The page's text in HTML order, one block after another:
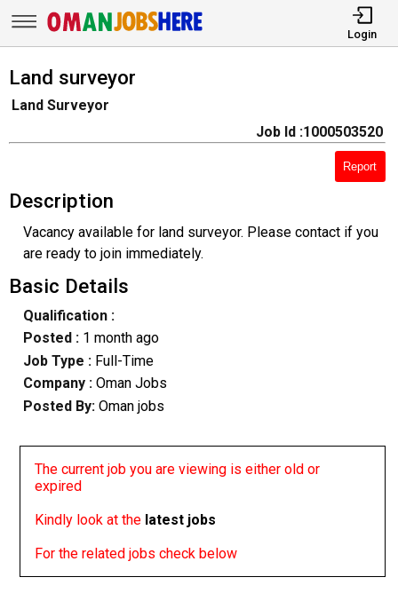
Login
Land surveyor
Land Surveyor
Job Id :1000503520
Report
Description
Vacancy available for land surveyor. Please contact if you
are ready to join immediately.
Basic Details
Qualification :
Posted : 1 month ago
Job Type : Full-Time
Company :Oman Jobs
Posted By: Oman jobs
The current job you are viewing is either old or
expired
Kindly look at the latest jobs
For the related jobs check below